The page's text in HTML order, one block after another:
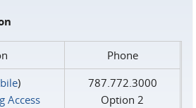
Phone
)
Access
787.772.3000
Option 2